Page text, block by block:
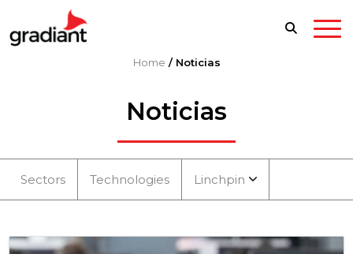
Home / Noticias
Noticias
Sectors Technologies Linchpin